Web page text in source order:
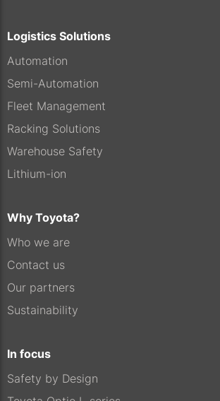
Logistics Solutions
Automation
Semi-Automation
Fleet Management
Racking Solutions
Warehouse Safety
Lithium-ion
Why Toyota?
Who we are
Contact us
Our partners
Sustainability
In focus
Safety by Design